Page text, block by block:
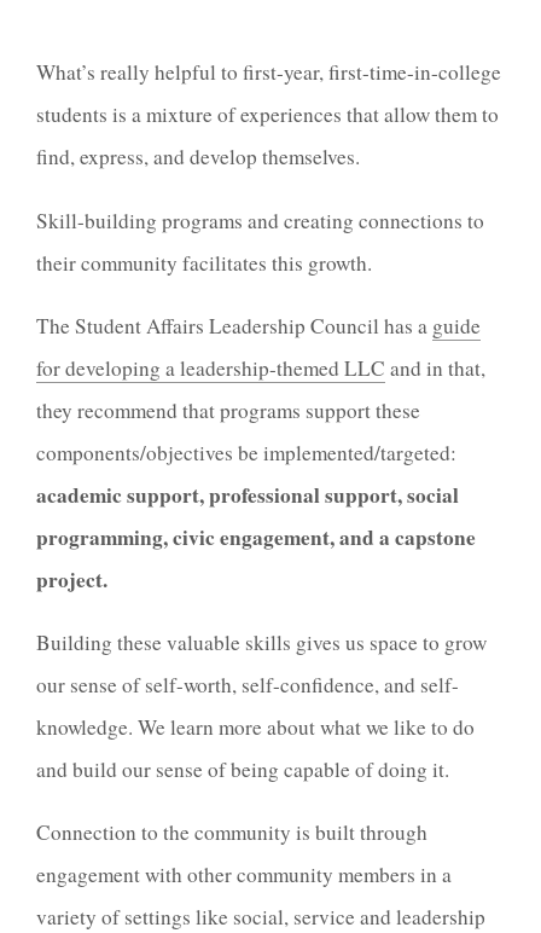
What’s really helpful to first-year, first-time-in-college
students is a mixture of experiences that allow them to
find, express, and develop themselves.
Skill-building programs and creating connections to
their community facilitates this growth.
The Student Affairs Leadership Council has a guide
for developing a leadership-themed LLC and in that,
they recommend that programs support these
components/objectives be implemented/targeted:
academic support, professional support, social
programming, civic engagement, and a capstone
project.
Building these valuable skills gives us space to grow
our sense of self-worth, self-confidence, and self-
knowledge. We learn more about what we like to do
and build our sense of being capable of doing it.
Connection to the community is built through
engagement with other community members in a
variety of settings like social, service and leadership